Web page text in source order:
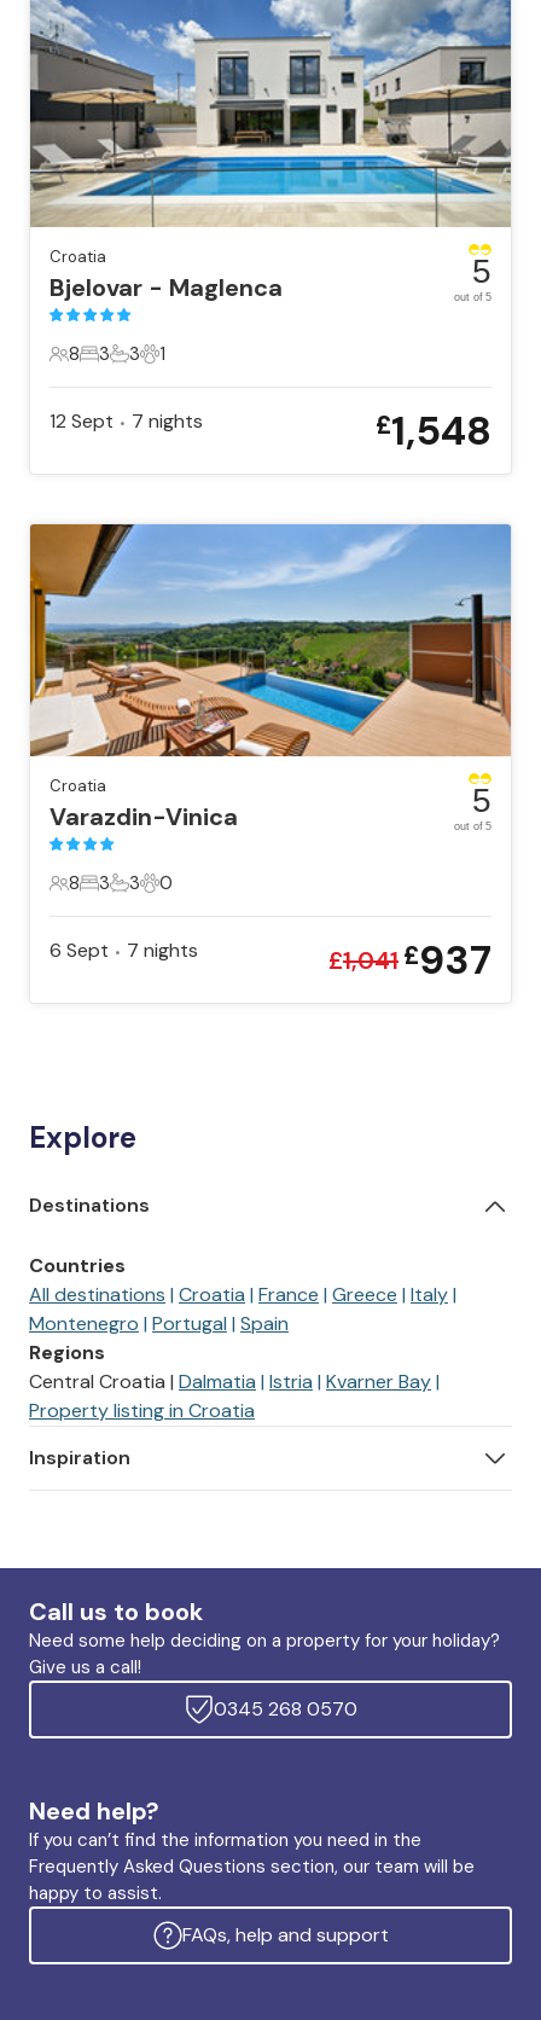
Croatia
Bjelovar - Maglenca
8 Guests
8
3 Bedrooms
3
3 Bathrooms
3
1 Pet
1
5
out of 5
12 Sept • 7 nights £1,548
Croatia
Varazdin-Vinica
8 Guests
8
3 Bedrooms
3
3 Bathrooms
3
0 Pets
0
5
out of 5
6 Sept • 7 nights £1,041£937
Explore
Destinations
Countries
All destinations Croatia France Greece Italy
Montenegro Portugal Spain
Regions
Central Croatia Dalmatia Istria Kvarner Bay
Property listing in Croatia
Inspiration
Call us to book
Need some help deciding on a property for your holiday?
Give us a call!
0345 268 0570
Need help?
If you can’t find the information you need in the
Frequently Asked Questions section, our team will be
happy to assist.
FAQs, help and support